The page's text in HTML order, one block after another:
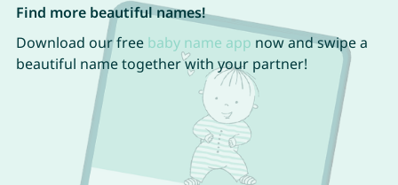
Find more beautiful names!
Download our free baby name app now and swipe a
beautiful name together with your partner!